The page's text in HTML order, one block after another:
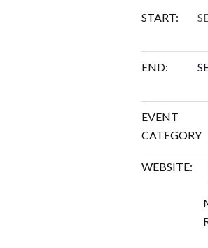
START:
END:
EVENT
CATEGORY
WEBSITE: